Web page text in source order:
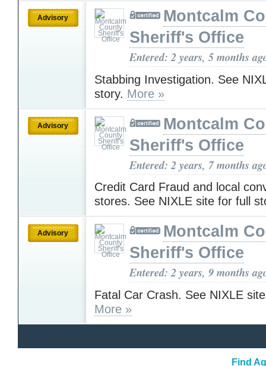
Advisory
Montcalm
Sheriff's Office
Entered: 2 years, 5 months
Stabbing Investigation. See
story. More »
Advisory
Montcalm
Sheriff's Office
Entered: 2 years, 7 months
Credit Card Fraud and local
stores. See NIXLE site for full
Advisory
Montcalm
Sheriff's Office
Entered: 2 years, 9 months
Fatal Car Crash. See NIXLE
More »
Find